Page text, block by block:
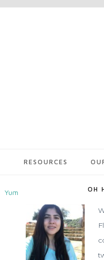
RESOURCES
OH
Yum